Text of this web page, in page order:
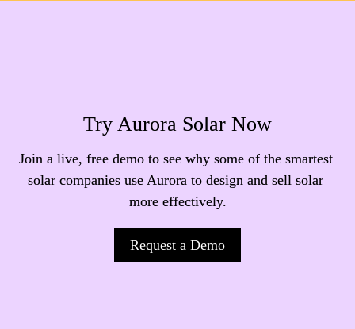
Try Aurora Solar Now
Join a live, free demo to see why some of the smartest
solar companies use Aurora to design and sell solar
more effectively.
Request a Demo